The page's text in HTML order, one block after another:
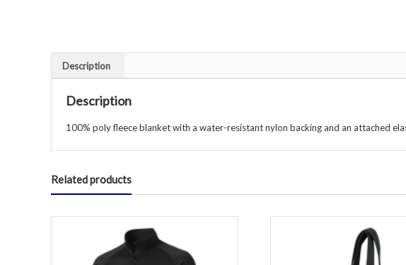
Description
Description
100% poly fleece blanket with a water-resistant nylon backing and an attached
Related products